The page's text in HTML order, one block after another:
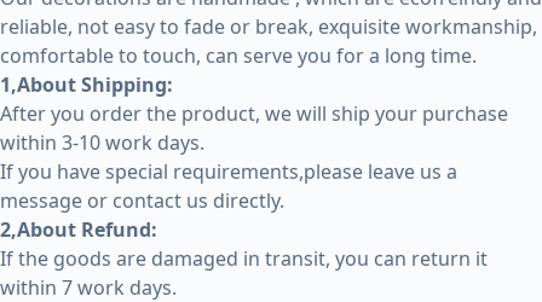
reliable, not easy to fade or break, exquisite workmanship,
comfortable to touch, can serve you for a long time.
1,About Shipping:
After you order the product, we will ship your purchase
within 3-10 work days.
If you have special requirements,please leave us a
message or contact us directly.
2,About Refund:
If the goods are damaged in transit, you can return it
within 7 work days.